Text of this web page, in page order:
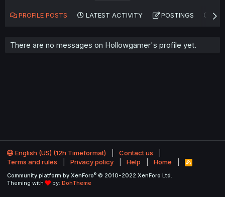
PROFILE POSTS LATEST ACTIVITY POSTINGS
There are no messages on Hollowgamer's profile yet.
English (US) (12h Timeformat)
Contact us
Terms and rules
Privacy policy Help Home
R
S
Community platform by XenForo® © 2010-2022 XenForo Ltd.
Theming with
by: DohTheme